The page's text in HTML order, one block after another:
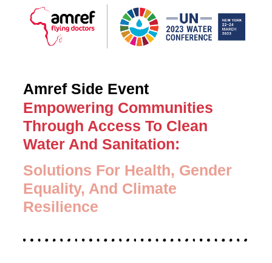
Amref Side Event
Empowering Communities
Through Access To Clean
Water And Sanitation:
Solutions For Health, Gender
Equality, And Climate
Resilience